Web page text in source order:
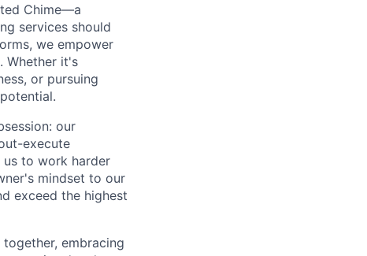
Chime—a
services should
we empower
Whether it's
or pursuing
our
execute
to work harder
mindset to our
exceed the highest
embracing